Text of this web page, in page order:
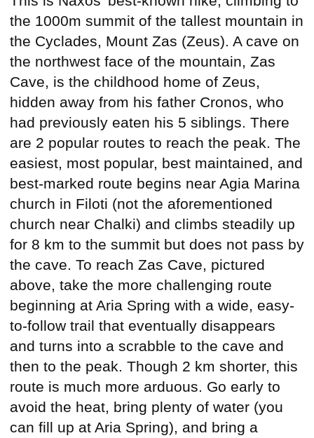
the 1000m summit of the tallest mountain in
the Cyclades, Mount Zas (Zeus). A cave on
the northwest face of the mountain, Zas
Cave, is the childhood home of Zeus,
hidden away from his father Cronos, who
had previously eaten his 5 siblings. There
are 2 popular routes to reach the peak. The
easiest, most popular, best maintained, and
best-marked route begins near Agia Marina
church in Filoti (not the aforementioned
church near Chalki) and climbs steadily up
for 8 km to the summit but does not pass by
the cave. To reach Zas Cave, pictured
above, take the more challenging route
beginning at Aria Spring with a wide, easy-
to-follow trail that eventually disappears
and turns into a scrabble to the cave and
then to the peak. Though 2 km shorter, this
route is much more arduous. Go early to
avoid the heat, bring plenty of water (you
can fill up at Aria Spring), and bring a